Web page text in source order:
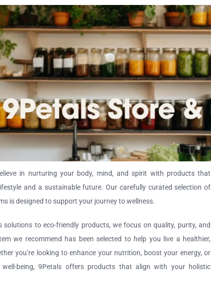
in nurturing your body, mind, and spirit with products that
and a sustainable future. Our carefully curated selection of
is designed to support your journey to wellness.
solutions to eco-friendly products, we focus on quality, purity, and
we recommend has been selected to help you live a healthier,
you’re looking to enhance your nutrition, boost your energy, or
well-being, 9Petals offers products that align with your holistic